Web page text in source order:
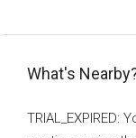
What's
TRIAL_EXPIRED: